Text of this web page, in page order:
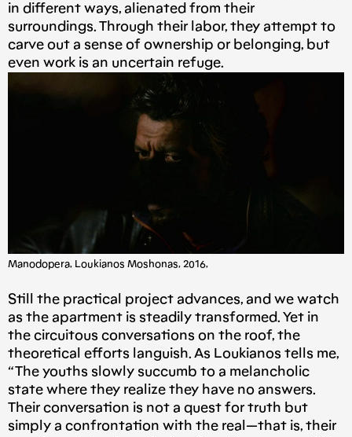
in different ways, alienated from their
surroundings. Through their labor, they attempt to
carve out a sense of ownership or belonging, but
even work is an uncertain refuge.
Manodopera, Loukianos Moshonas, 2016,
Still the practical project advances, and we watch
as the apartment is steadily transformed. Yet in
the circuitous conversations on the roof, the
theoretical efforts languish. As Loukianos tells me,
“The youths slowly succumb to a melancholic
state where they realize they have no answers.
Their conversation is not a quest for truth but
simply a confrontation with the real — that is, their